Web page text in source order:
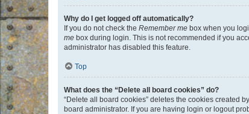
Why do I get logged off automatically?
If you do not check the Remember me box when you
me box during login. This is not recommended if you
administrator has disabled this feature.
Top
What does the “Delete all board cookies” do?
“Delete all board cookies” deletes the cookies created
board administrator. If you are having login or logout